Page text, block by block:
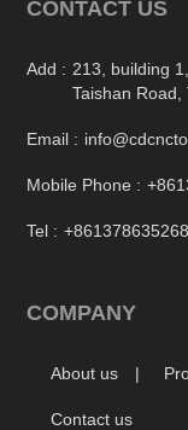
CONTACT US
Add : 213, building
Taishan
Email :
Mobile Phone :
Tel :
COMPANY
About us
Contact us